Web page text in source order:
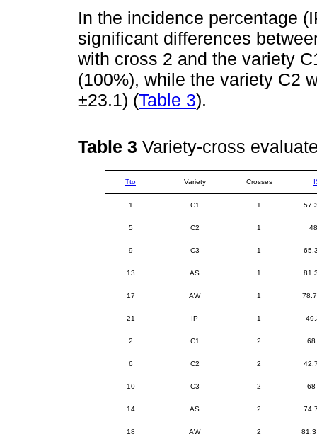
In the incidence percentage
significant differences
with cross 2 and the variety
(100%), while the variety C2
±23.1) (Table 3).
Table 3 Variety-cross
Tto Variety Crosses
1 C1 1
5 C2 1
9 C3 1
13 AS 1
17 AW 1
21 IP 1
2 C1 2 68
6 C2 2
10 C3 2 68
14 AS 2
18 AW 2